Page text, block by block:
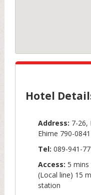
Hotel
Address: 7-26,
Ehime 790-0841
Tel: 089-941-
Access: 5
(Local line) 15
station